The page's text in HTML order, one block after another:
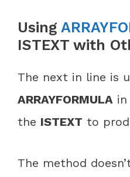
Using
ISTEXT with
The next in line is
ARRAYFORMULA
the ISTEXT to
The method